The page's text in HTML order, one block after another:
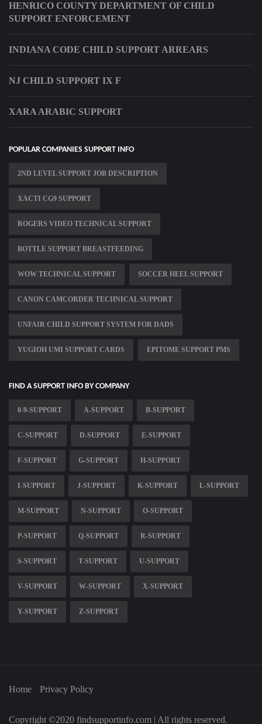
HENRICO COUNTY DEPARTMENT OF CHILD
SUPPORT ENFORCEMENT
INDIANA CODE CHILD SUPPORT ARREARS
NJ CHILD SUPPORT IX F
XARA ARABIC SUPPORT
POPULAR COMPANIES SUPPORT INFO
2ND LEVEL SUPPORT JOB DESCRIPTION
XACTI CG9 SUPPORT
ROGERS VIDEO TECHNICAL SUPPORT
BOTTLE SUPPORT BREASTFEEDING
WOW TECHNICAL SUPPORT SOCCER HEEL SUPPORT
CANON CAMCORDER TECHNICAL SUPPORT
UNFAIR CHILD SUPPORT SYSTEM FOR DADS
YUGIOH UMI SUPPORT CARDS EPITOME SUPPORT PMS
FIND A SUPPORT INFO BY COMPANY
0-9-SUPPORT A-SUPPORT B-SUPPORT
C-SUPPORT D-SUPPORT E-SUPPORT
F-SUPPORT G-SUPPORT H-SUPPORT
I-SUPPORT J-SUPPORT K-SUPPORT L-SUPPORT
M-SUPPORT N-SUPPORT O-SUPPORT
P-SUPPORT Q-SUPPORT R-SUPPORT
S-SUPPORT T-SUPPORT U-SUPPORT
V-SUPPORT W-SUPPORT X-SUPPORT
Y-SUPPORT Z-SUPPORT
Home Privacy Policy
Copyright ©2020 findsupportinfo.com | All rights reserved.